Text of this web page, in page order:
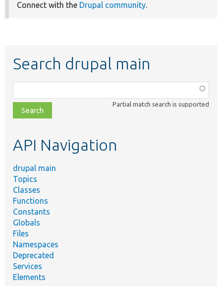
Connect with the Drupal community.
Search drupal main
class,
file,
topic,
Partial match search is supported
API Navigation
drupal main
Topics
Classes
Functions
Constants
Globals
Files
Namespaces
Deprecated
Services
Elements